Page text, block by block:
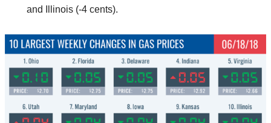
and Illinois (-4 cents).